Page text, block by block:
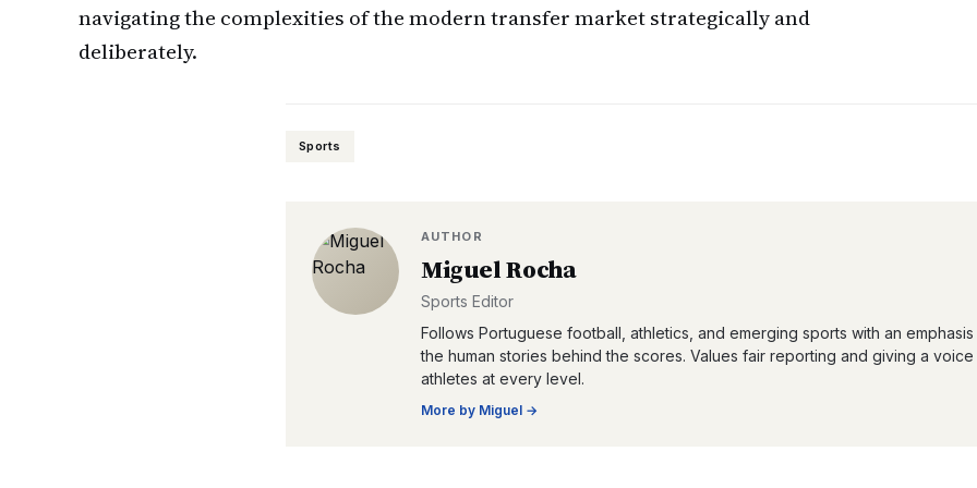
navigating the complexities of the modern transfer market strategically and
deliberately.
Sports
AUTHOR
Miguel Rocha
Sports Editor
Follows Portuguese football, athletics, and emerging sports with an emphasis
the human stories behind the scores. Values fair reporting and giving a voice
athletes at every level.
More by Miguel →